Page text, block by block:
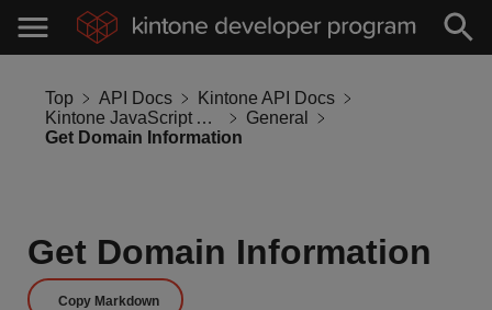
Top API Docs
Kintone API Docs
Kintone JavaScript API
General
Get Domain Information
Get Domain Information
Copy Markdown